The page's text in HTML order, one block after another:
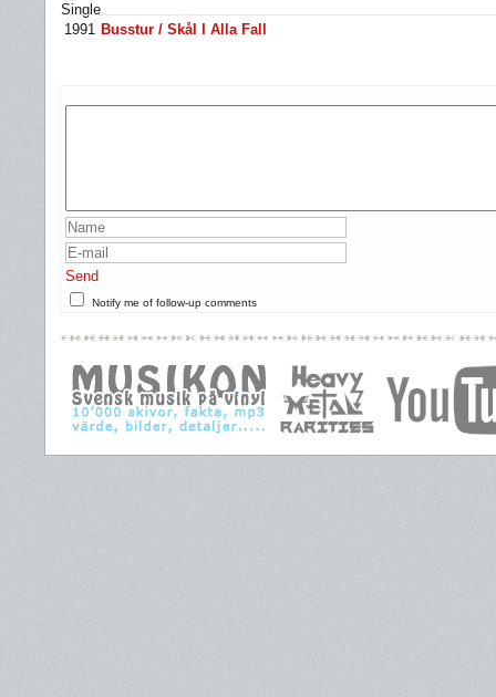
Single
1991 Busstur / Skål I Alla Fall
Send
Notify me of follow-up comments